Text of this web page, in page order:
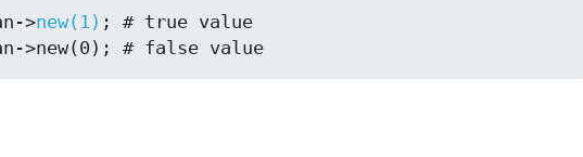
>new(1) ; # true value